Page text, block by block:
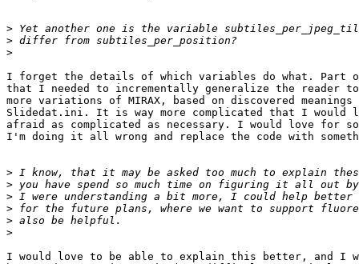
>
>
>
I forget the details of which variables do what. Part
that I needed to incrementally generalize the reader to
more variations of MIRAX, based on discovered
Slidedat.ini. It is way more complicated that I would
afraid as complicated as necessary. I would love for
I'm doing it all wrong and replace the code with
>
>
>
>
>
>
I would love to be able to explain this better, and I